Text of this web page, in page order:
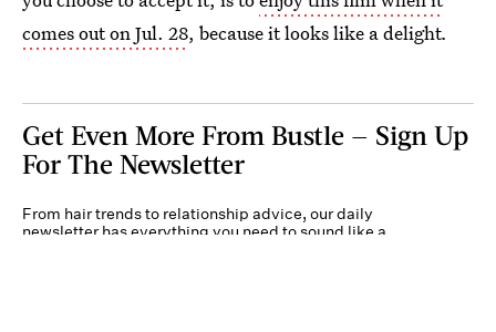
comes out on Jul. 28, because it looks like a delight.
Get Even More From Bustle — Sign Up
For The Newsletter
From hair trends to relationship advice, our daily
newsletter has everything you need to sound like a